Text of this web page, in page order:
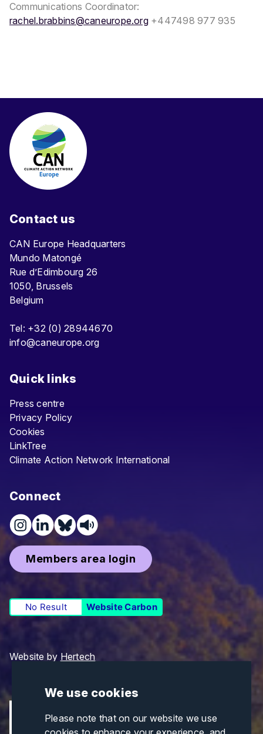
We use cookies
Please note that on our website we use
Communications Coordinator:
rachel.brabbins@caneurope.org+447498 977 935
Contact us
CAN Europe Headquarters
Mundo Matongé
Rue d’Edimbourg 26
1050, Brussels
Belgium
Tel: +32 (0) 28944670
info@caneurope.org
Quick links
Press centre
Privacy Policy
Cookies
LinkTree
Climate Action Network International
Connect
Members area login
No Result Website Carbon
Website by Hertech